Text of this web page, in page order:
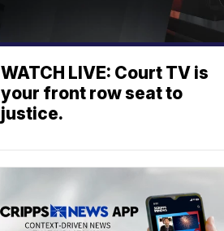
WATCH LIVE: Court TV is
your front row seat to
justice.